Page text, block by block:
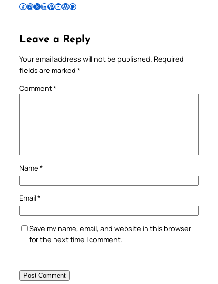
Follow Pradeep on Facebook Follow Pradeep on InstagramFollow Pradeep on X Follow Pradeep on LinkedIn Follow Pradeep on Pinterest Subscribe to Pradeep’s Youtube Channel Follow Pradeep on WordPress Follow Pradeep on GitHub
Leave a Reply
Your email address will not be published. Required
fields are marked *
Comment*
Name *
Email*
Save my name, email, and website in this browser
for the next time I comment.